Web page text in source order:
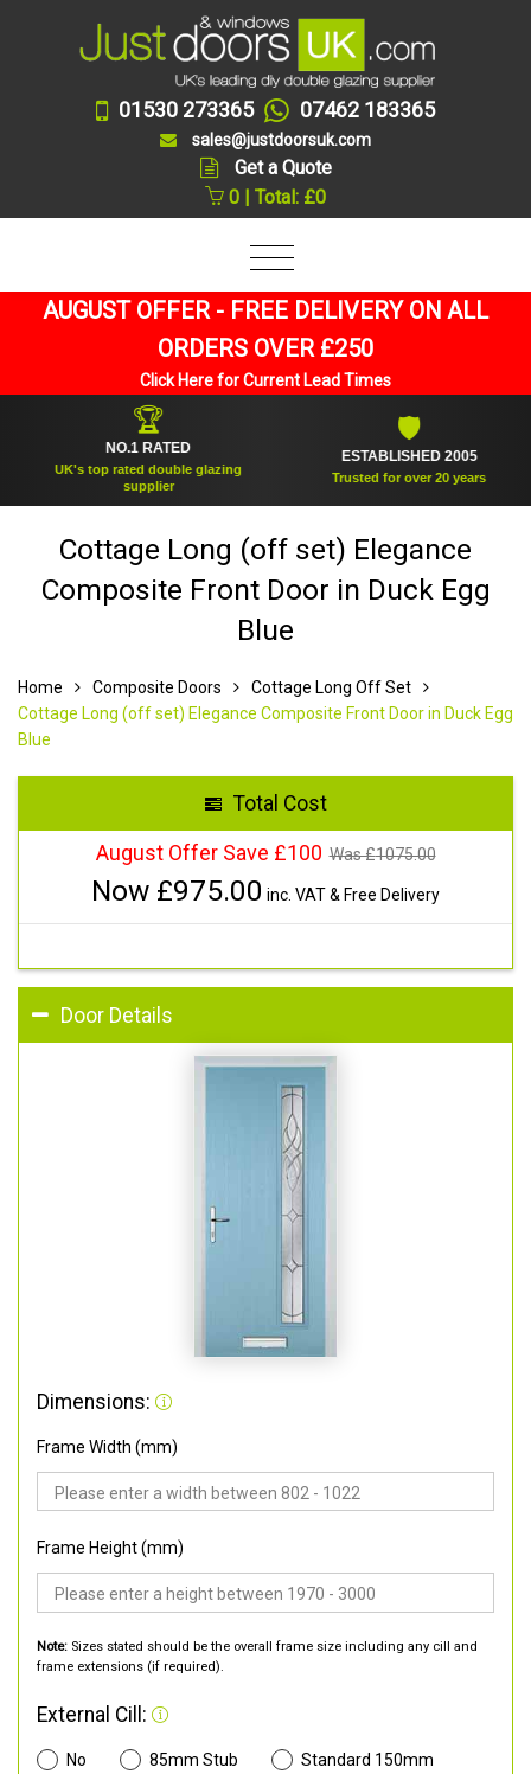
01530 273365 07462 183365
sales@justdoorsuk.com
Get a Quote
0 | Total: £0
AUGUST OFFER - FREE DELIVERY ON ALL
ORDERS OVER £250
Click Here for Current Lead Times
NO.1 RATED
UK's top rated double glazing
supplier
ESTABLISHED 2005
Trusted for over 20 years
Cottage Long (off set) Elegance
Composite Front Door in Duck Egg
Blue
Home Composite Doors
Cottage Long Off Set
Cottage Long (off set) Elegance Composite Front Door in Duck Egg
Blue
Total Cost
August Offer Save £100 Was £1075.00
Now £975.00 inc. VAT & Free Delivery
Door Details
Dimensions:
Frame Width (mm)
Frame Height (mm)
Note: Sizes stated should be the overall frame size including any cill and
frame extensions (if required).
External Cill:
No 85mm Stub
Standard 150mm